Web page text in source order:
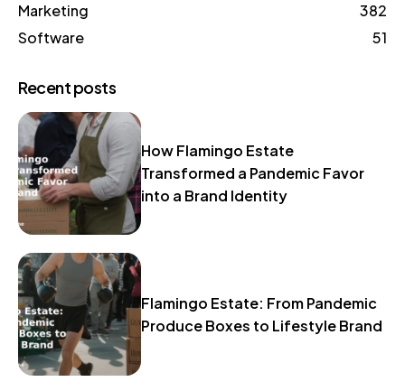
Marketing
382
Software
51
Recent posts
How Flamingo Estate
Transformed a Pandemic Favor
into a Brand Identity
Flamingo Estate: From Pandemic
Produce Boxes to Lifestyle Brand